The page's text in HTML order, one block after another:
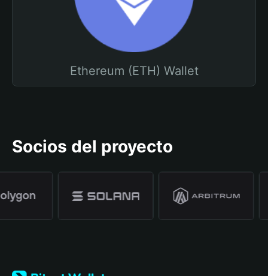
Ethereum (ETH) Wallet
Socios del proyecto